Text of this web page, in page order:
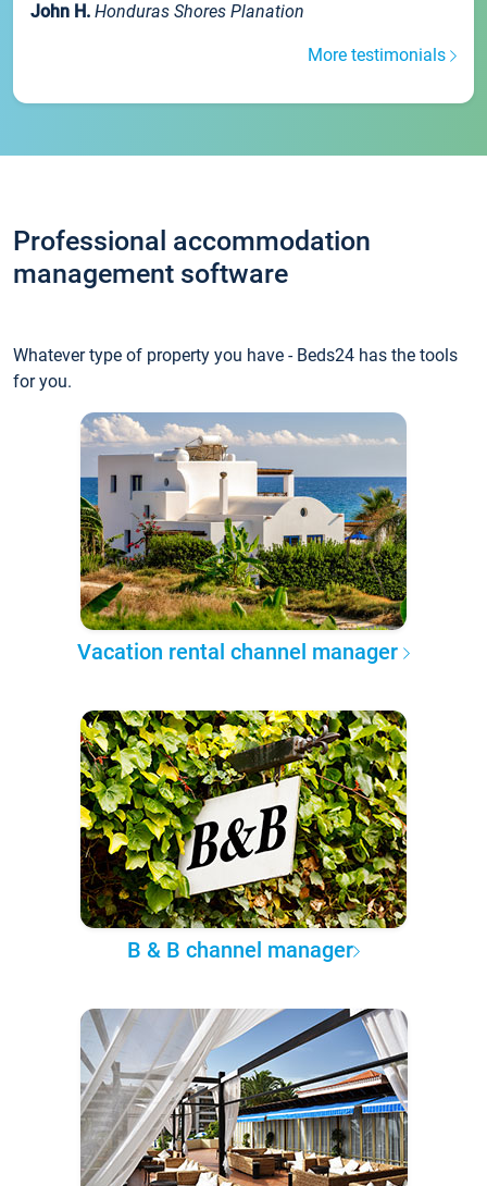
John H. Honduras Shores Planation
More testimonials
Professional accommodation
management software
Whatever type of property you have - Beds24 has the tools
for you.
Vacation rental channel manager
B & B channel manager